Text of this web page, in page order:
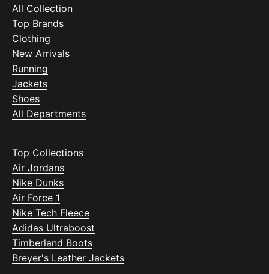
All Collection
Top Brands
Clothing
New Arrivals
Running
Jackets
Shoes
All Departments
Top Collections
Air Jordans
Nike Dunks
Air Force 1
Nike Tech Fleece
Adidas Ultraboost
Timberland Boots
Breyer's Leather Jackets